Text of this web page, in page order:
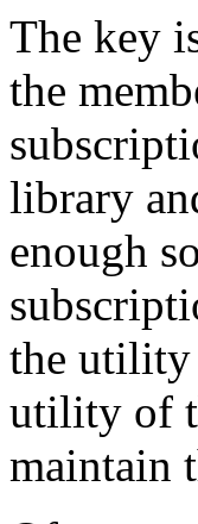
The key
the
library
enough
the utility
utility of
maintain